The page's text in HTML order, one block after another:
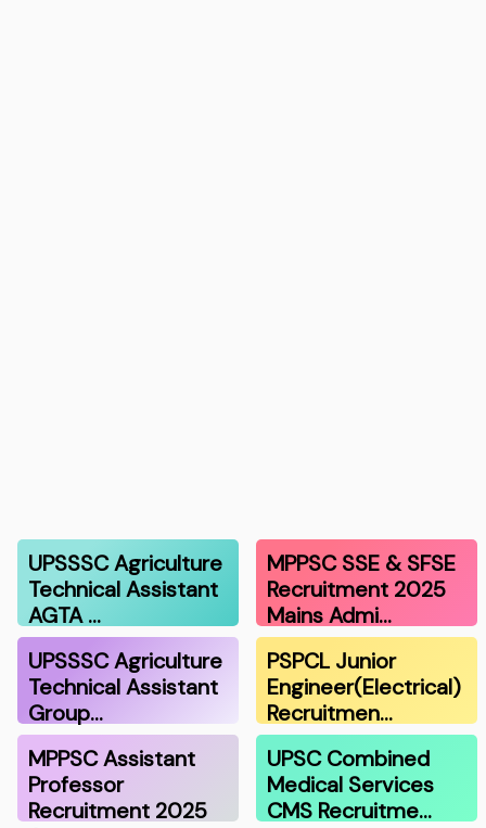
UPSSSC Agriculture
Technical Assistant
AGTA …
MPPSC SSE & SFSE
Recruitment 2025
Mains Admi…
UPSSSC Agriculture
Technical Assistant
Group…
PSPCL Junior
Engineer(Electrical)
Recruitmen…
MPPSC Assistant
Professor
Recruitment 2025
UPSC Combined
Medical Services
CMS Recruitme…